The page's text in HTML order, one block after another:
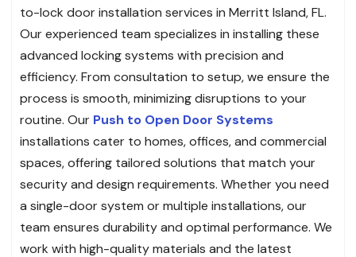
to-lock door installation services in Merritt Island, FL.
Our experienced team specializes in installing these
advanced locking systems with precision and
efficiency. From consultation to setup, we ensure the
process is smooth, minimizing disruptions to your
routine. Our Push to Open Door Systems
installations cater to homes, offices, and commercial
spaces, offering tailored solutions that match your
security and design requirements. Whether you need
a single-door system or multiple installations, our
team ensures durability and optimal performance. We
work with high-quality materials and the latest